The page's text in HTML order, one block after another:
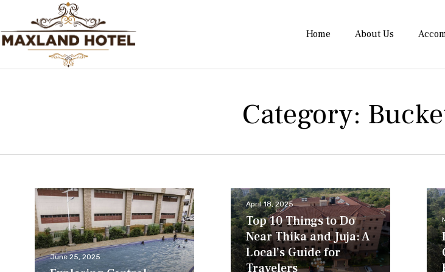
Home About Us
Category:
June 25, 2025
Top 10 Things to Do
Near Thika and Juja: A
Local’s Guide for
Travelers
April 18, 2025